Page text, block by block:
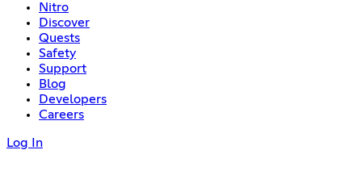
Nitro
Discover
Quests
Safety
Support
Blog
Developers
Careers
Log In